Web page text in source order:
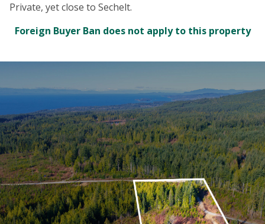
Private, yet close to Sechelt.
Foreign Buyer Ban does not apply to this property